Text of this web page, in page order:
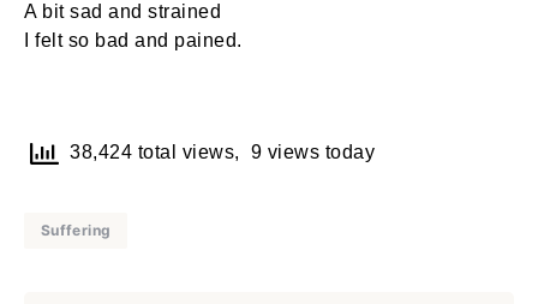
A bit sad and strained
I felt so bad and pained.
38,424 total views, 9 views today
Suffering